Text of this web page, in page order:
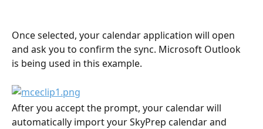
Once selected, your calendar application will open
and ask you to confirm the sync. Microsoft Outlook
is being used in this example.
After you accept the prompt, your calendar will
automatically import your SkyPrep calendar and